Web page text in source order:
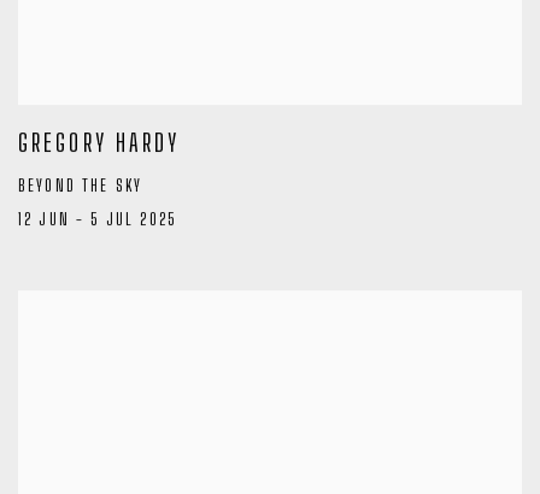
GREGORY HARDY
BEYOND THE SKY
12 JUN - 5 JUL 2025